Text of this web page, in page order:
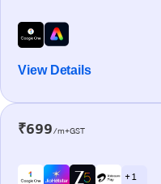
View Details
₹699/m+GST
+ 1